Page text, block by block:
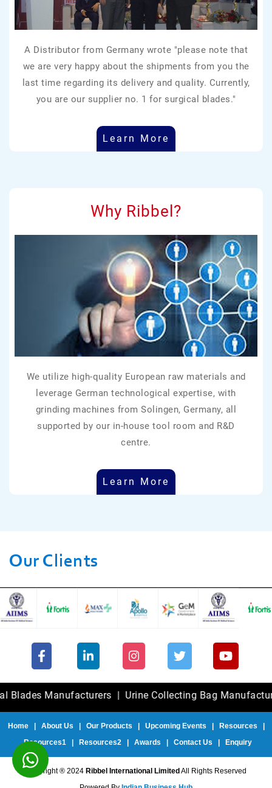
A Distributor from Germany wrote "please note that
we are very happy about the shipments from you the
last time regarding its delivery and quality. Currently,
you are our supplier no. 1 for surgical blades."
Learn More
Why Ribbel?
We utilize high-quality European raw materials and
leverage German technological expertise, with
grinding machines from Solingen, Germany, all
supported by our in-house tool room and R&D
centre.
Learn More
Our Clients
Manufacturers|Urine Collecting Bag Manufacturers|
Home| About Us Our Products Upcoming Events Resources
Resources1
Resources2 Awards Contact Us Enquiry
Copyright ® 2024 Ribbel International Limited All Rights Reserved